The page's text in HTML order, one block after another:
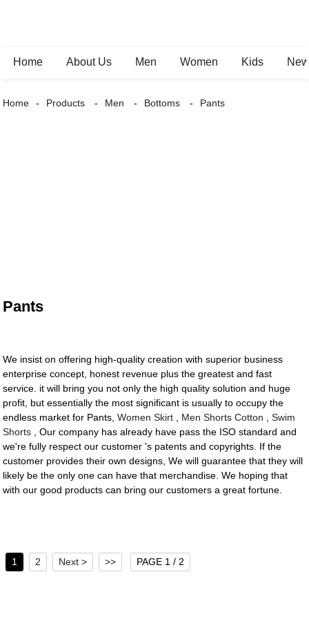
Home About Us Men Women Kids
Home Products Men Bottoms Pants
Pants
We insist on offering high-quality creation with superior business
enterprise concept, honest revenue plus the greatest and fast
service. it will bring you not only the high quality solution and huge
profit, but essentially the most significant is usually to occupy the
endless market for Pants,Women Skirt Men Shorts Cotton ,Swim
Shorts , Our company has already have pass the ISO standard and
we're fully respect our customer 's patents and copyrights. If the
customer provides their own designs, We will guarantee that they will
likely be the only one can have that merchandise. We hoping that
with our good products can bring our customers a great fortune.
1 2 Next > >> PAGE 1 / 2